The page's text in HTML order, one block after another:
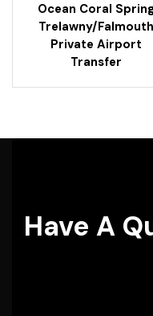
Ocean Coral
Trelawny/falmouth
Private Airport
Transfer
Have A